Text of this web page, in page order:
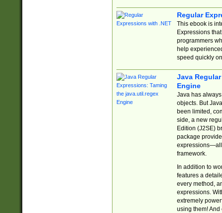
Regular
This ebook is
Expressions
programmers
help
speed quickly
Java
Engine
Java has
objects. But
been limited,
side, a new
Edition (J2SE)
package
expressions—all
framework.
In addition to
features a
every method,
expressions.
extremely
using them! And